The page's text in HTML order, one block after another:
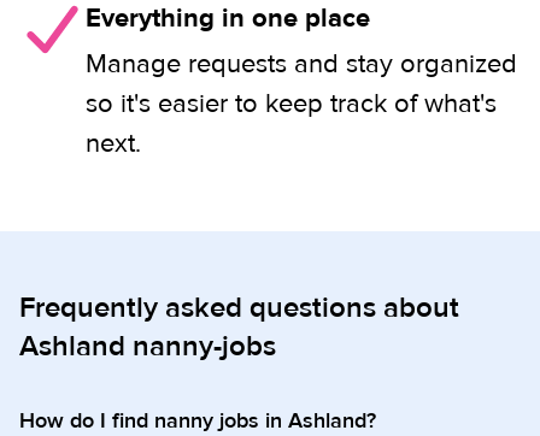
Everything in one place
Manage requests and stay organized
so it's easier to keep track of what's
next.
Frequently asked questions about
Ashland nanny-jobs
How do I find nanny jobs in Ashland?